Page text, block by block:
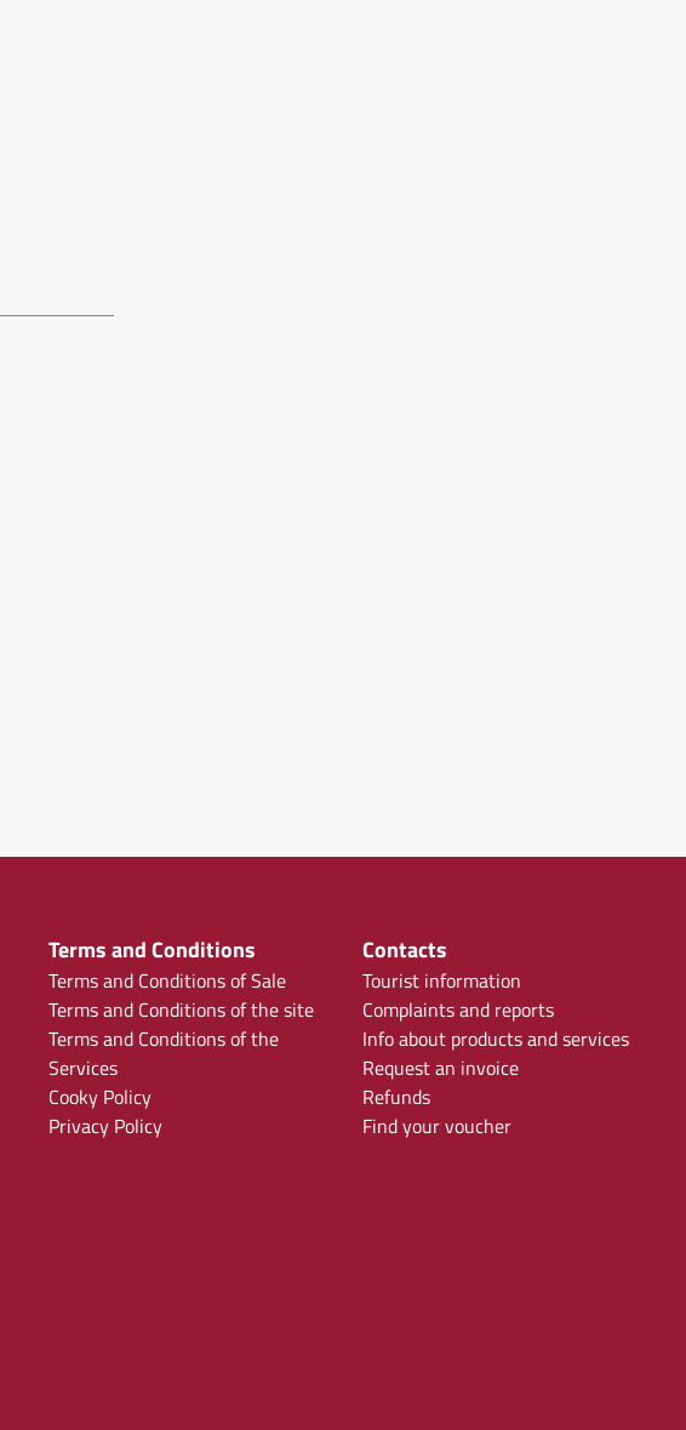
Terms and Conditions
Terms and Conditions of Sale
Terms and Conditions of the site
Terms and Conditions of the
Services
Cooky Policy
Privacy Policy
Contacts
Tourist information
Complaints and reports
Info about products and services
Request an invoice
Refunds
Find your voucher